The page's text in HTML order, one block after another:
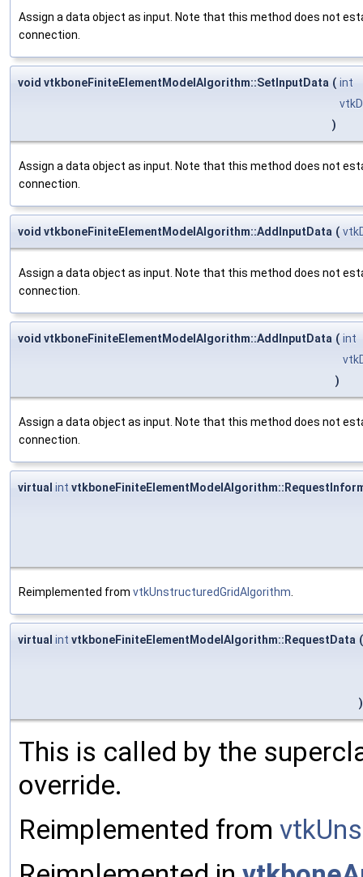
Assign a data object as input. Note that this method does not
connection.
void vtkboneFiniteElementModelAlgorithm::SetInputData ( int
)
Assign a data object as input. Note that this method does not
connection.
void vtkboneFiniteElementModelAlgorithm::AddInputData (
Assign a data object as input. Note that this method does not
connection.
void vtkboneFiniteElementModelAlgorithm::AddInputData ( int
)
Assign a data object as input. Note that this method does not
connection.
virtual int
Reimplemented from vtkUnstructuredGridAlgorithm
virtual int vtkboneFiniteElementModelAlgorithm::RequestData (
)
This is called by the
override.
Reimplemented from